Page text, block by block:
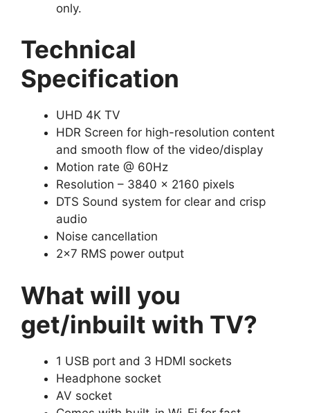
only.
Technical
Specification
UHD 4K TV
HDR Screen for high-resolution content
and smooth flow of the video/display
Motion rate @ 60Hz
Resolution – 3840 x 2160 pixels
DTS Sound system for clear and crisp
audio
Noise cancellation
2×7 RMS power output
What will you
get/inbuilt with TV?
1 USB port and 3 HDMI sockets
Headphone socket
AV socket